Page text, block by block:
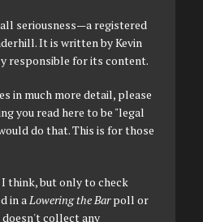
seriousness—a registered
It is written by Kevin
responsible for its content.
in much more detail, please
you read here to be "legal
do that. This is for those
I think, but only to check
in aLowering the Barpoll or
collect any